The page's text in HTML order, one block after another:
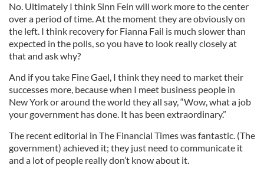
No. Ultimately I think Sinn Fein will work more to the center
over a period of time. At the moment they are obviously on
the left. I think recovery for Fianna Fail is much slower than
expected in the polls, so you have to look really closely at
that and ask why?
And if you take Fine Gael, I think they need to market their
successes more, because when I meet business people in
New York or around the world they all say, “Wow, what a job
your government has done. It has been extraordinary.”
The recent editorial in The Financial Times was fantastic. (The
government) achieved it; they just need to communicate it
and a lot of people really don’t know about it.